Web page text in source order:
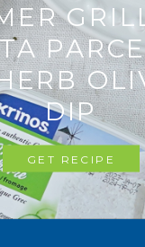
DIP
GET RECIPE